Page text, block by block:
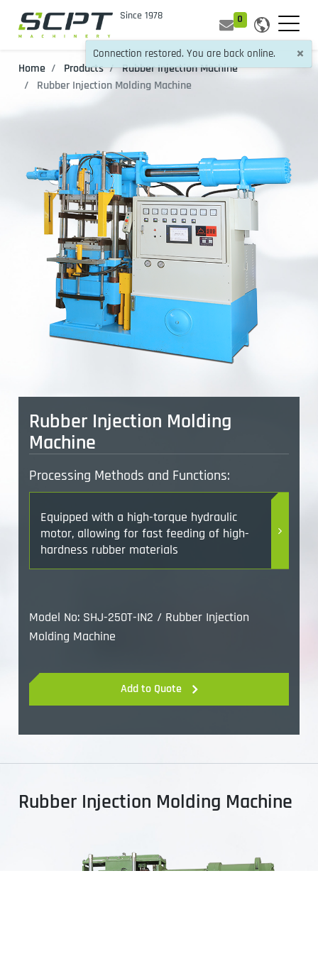
0
Home Products
Rubber Injection Machine
Rubber Injection Molding Machine
Rubber Injection Molding
Machine
Model No: SHJ-250T-IN2 / Rubber Injection
Molding Machine
Processing Methods and Functions:
Equipped with a high-torque hydraulic
motor, allowing for fast feeding of high-
hardness rubber materials
Add to Quote
Rubber Injection Molding Machine
×
Connection restored. You are back online.